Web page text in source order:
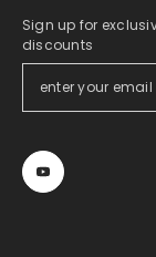
Sign up for
discounts